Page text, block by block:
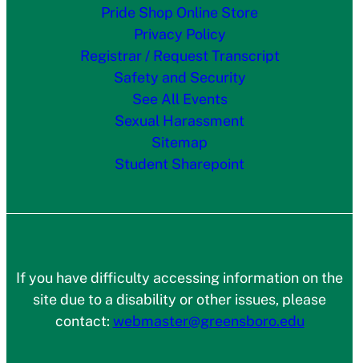
Pride Shop Online Store
Privacy Policy
Registrar / Request Transcript
Safety and Security
See All Events
Sexual Harassment
Sitemap
Student Sharepoint
If you have difficulty accessing information on the
site due to a disability or other issues, please
contact: webmaster@greensboro.edu